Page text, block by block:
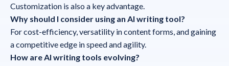
Customization is also a key advantage.
Why should I consider using an AI writing tool?
For cost-efficiency, versatility in content forms, and gaining
a competitive edge in speed and agility.
How are AI writing tools evolving?